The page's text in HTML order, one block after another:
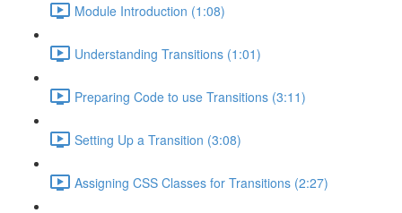
Module Introduction (1:08)
Understanding Transitions (1:01)
Preparing Code to use Transitions (3:11)
Setting Up a Transition (3:08)
Assigning CSS Classes for Transitions (2:27)